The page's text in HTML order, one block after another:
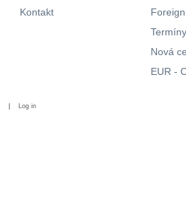
Kontakt
Nová
EUR -
Log in